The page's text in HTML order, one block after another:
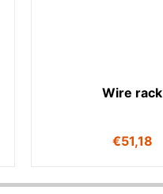
Wire rack
€51,18